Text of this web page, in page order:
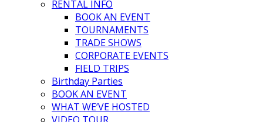
RENTAL INFO
BOOK AN EVENT
TOURNAMENTS
TRADE SHOWS
CORPORATE EVENTS
FIELD TRIPS
Birthday Parties
BOOK AN EVENT
WHAT WE’VE HOSTED